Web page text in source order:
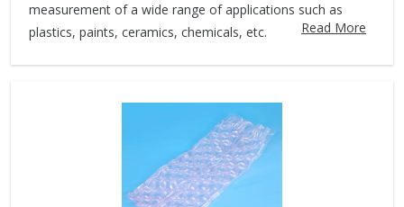
measurement of a wide range of applications such as
plastics, paints, ceramics, chemicals, etc.
Read More